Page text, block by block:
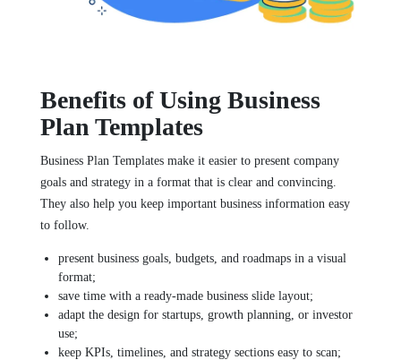
Benefits of Using Business
Plan Templates
Business Plan Templates make it easier to present company
goals and strategy in a format that is clear and convincing.
They also help you keep important business information easy
to follow.
present business goals, budgets, and roadmaps in a visual
format;
save time with a ready-made business slide layout;
adapt the design for startups, growth planning, or investor
use;
keep KPIs, timelines, and strategy sections easy to scan;